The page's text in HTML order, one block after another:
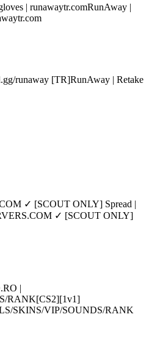
| runawaytr.comRunAway |
runaway [TR]RunAway | Retake
✓ [SCOUT ONLY] Spread |
✓ [SCOUT ONLY]
|
RANK[CS2][1v1]
SKINS/VIP/SOUNDS/RANK